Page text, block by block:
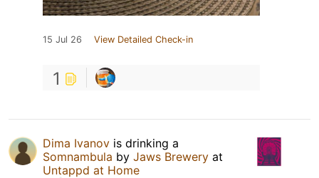
15 Jul 26 View Detailed Check-in
1
Dima Ivanov is drinking a
Somnambula by Jaws Brewery at
Untappd at Home